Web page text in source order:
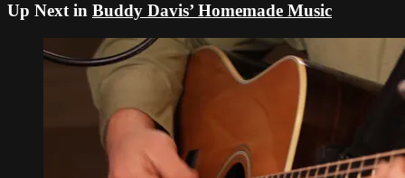
Up Next in Buddy Davis’ Homemade Music